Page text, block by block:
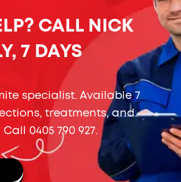
CALL NICK
7 DAYS
specialist. Available 7
treatments, and
Call 0405 790 927.